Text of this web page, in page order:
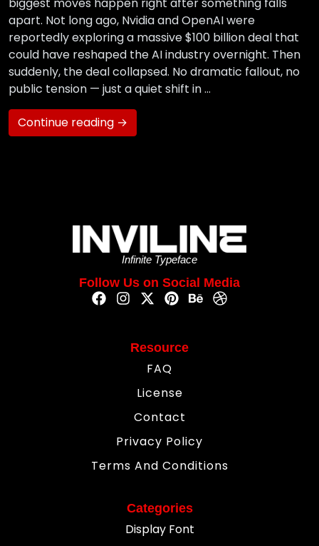
apart. Not long ago, Nvidia and OpenAI were
reportedly exploring a massive $100 billion deal that
could have reshaped the AI industry overnight. Then
suddenly, the deal collapsed. No dramatic fallout, no
public tension — just a quiet shift in …
Continue reading →
Infinite Typeface
Follow Us on Social Media
Resource
FAQ
License
Contact
Privacy Policy
Terms And Conditions
Categories
Display Font